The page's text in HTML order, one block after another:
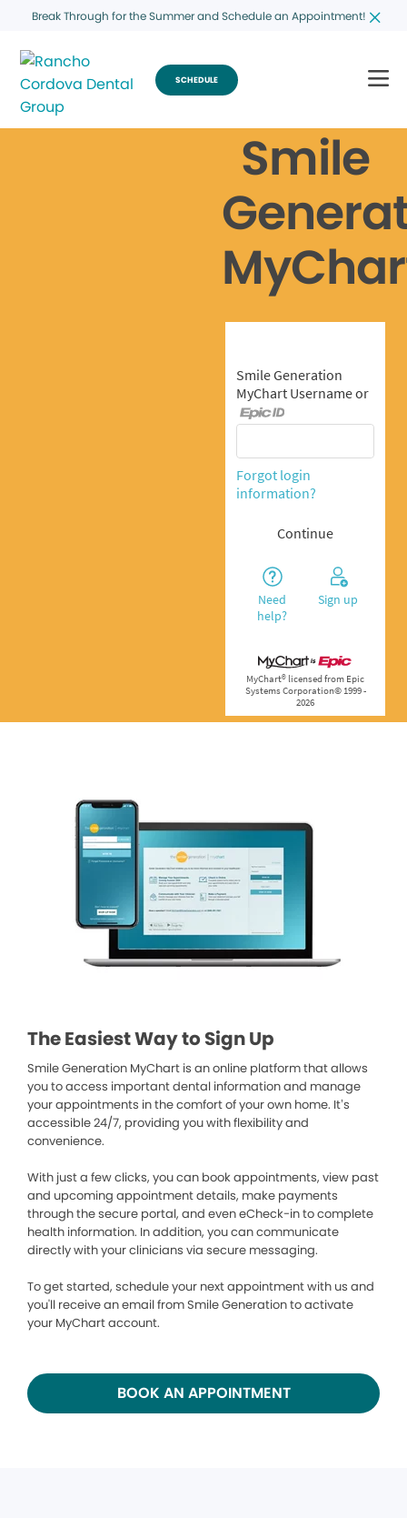
Break Through for the Summer and Schedule an Appointment!
SCHEDULE
Smile
The Easiest Way to Sign Up
Smile Generation MyChart is an online platform that allows
you to access important dental information and manage
your appointments in the comfort of your own home. It’s
accessible 24/7, providing you with flexibility and
convenience.
With just a few clicks, you can book appointments, view past
and upcoming appointment details, make payments
through the secure portal, and even eCheck-in to complete
health information. In addition, you can communicate
directly with your clinicians via secure messaging.
To get started, schedule your next appointment with us and
you'll receive an email from Smile Generation to activate
your MyChart account.
BOOK AN APPOINTMENT